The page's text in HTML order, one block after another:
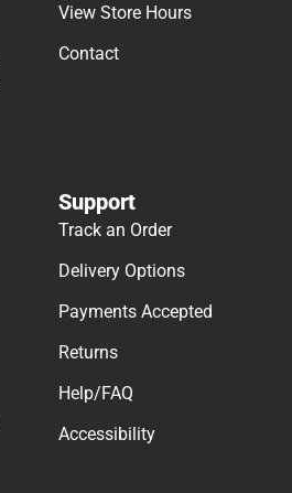
View Store Hours
Contact
Support
Track an Order
Delivery Options
Payments Accepted
Returns
Help/FAQ
Accessibility